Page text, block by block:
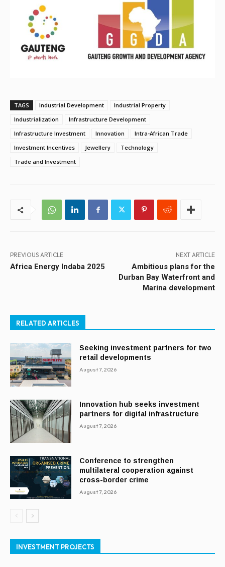
TAGS Industrial Development
Industrial Property
Industrialization
Infrastructure Development
Infrastructure Investment
Innovation
Intra-African Trade
Investment Incentives
Jewellery
Technology
Trade and Investment
PREVIOUS ARTICLE
Africa Energy Indaba 2025
NEXT ARTICLE
Ambitious plans for the
Durban Bay Waterfront and
Marina development
RELATED ARTICLES
Seeking investment partners for two
retail developments
August 7, 2026
Innovation hub seeks investment
partners for digital infrastructure
August 7, 2026
Conference to strengthen
multilateral cooperation against
cross-border crime
August 7, 2026
INVESTMENT PROJECTS